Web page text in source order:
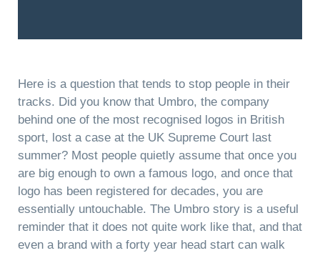
Here is a question that tends to stop people in their
tracks. Did you know that Umbro, the company
behind one of the most recognised logos in British
sport, lost a case at the UK Supreme Court last
summer? Most people quietly assume that once you
are big enough to own a famous logo, and once that
logo has been registered for decades, you are
essentially untouchable. The Umbro story is a useful
reminder that it does not quite work like that, and that
even a brand with a forty year head start can walk